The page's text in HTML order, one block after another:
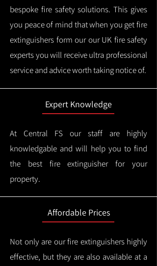
bespoke fire safety solutions. This gives
you peace of mind that when you get fire
extinguishers form our our UK fire safety
experts you will receive ultra professional
service and advice worth taking notice of.
Expert Knowledge
At Central FS our staff are highly
knowledgable and will help you to find
the best fire extinguisher for your
property.
Affordable Prices
Not only are our fire extinguishers highly
effective, but they are also available at a